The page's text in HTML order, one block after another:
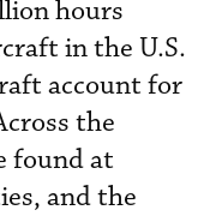
hours
in the U.S.
account for
the
found at
and the